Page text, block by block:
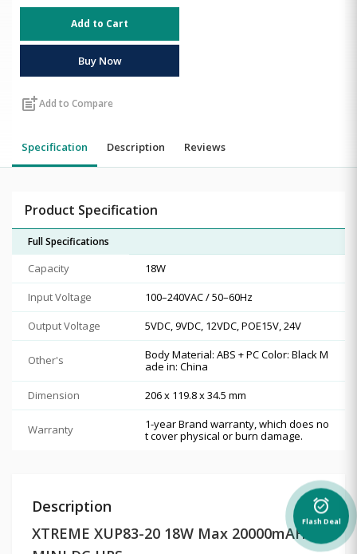
Add to Cart
Buy Now
post_addAdd to Compare
Specification Description Reviews
Product Specification
Full Specifications
Capacity
18W
Input Voltage
100–240VAC / 50–60Hz
Output Voltage
5VDC, 9VDC, 12VDC, POE15V, 24V
Other's
Body Material: ABS + PC Color: Black M
ade in: China
Dimension
206 x 119.8 x 34.5 mm
Warranty
1-year Brand warranty, which does no
t cover physical or burn damage.
Description
XTREME XUP83-20 18W Max 20000mAH
alarm_on
Flash Deal